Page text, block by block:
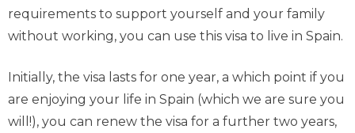
requirements to support yourself and your family
without working, you can use this visa to live in Spain.
Initially, the visa lasts for one year, a which point if you
are enjoying your life in Spain (which we are sure you
will!), you can renew the visa for a further two years,